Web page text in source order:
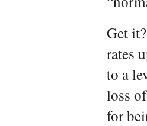
Get
rates
to a
loss
for